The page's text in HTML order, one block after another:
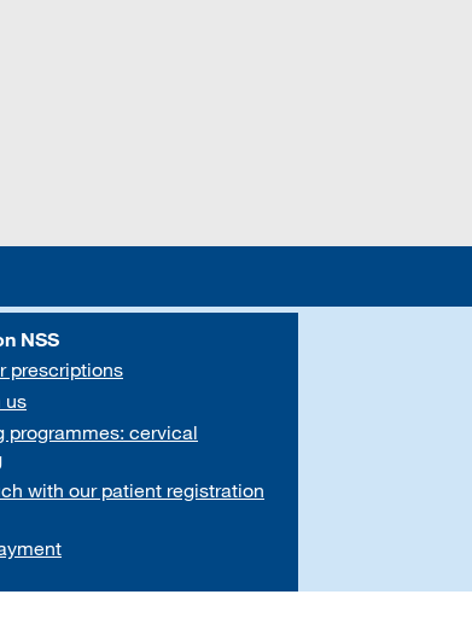
NSS
prescriptions
us
programmes: cervical
with our patient registration